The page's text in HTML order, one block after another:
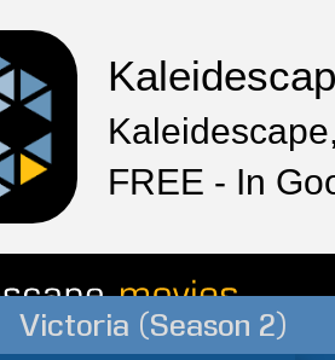
FREE - In
Victoria (Season 2)